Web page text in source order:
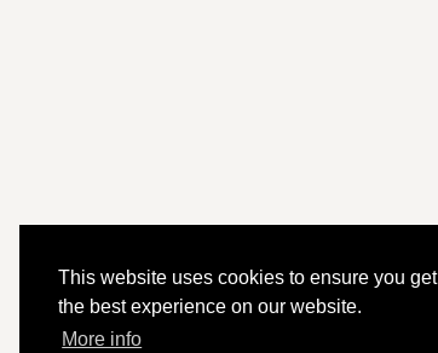
This website uses cookies to ensure you get
the best experience on our website.
More info